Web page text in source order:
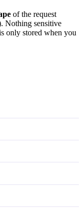
of the request
Nothing sensitive
only stored when you